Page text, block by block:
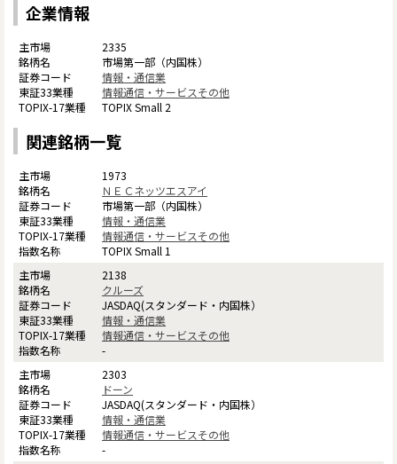
企業情報
2335
市場第一部（内国株）
情報・通信業
情報通信・サービスその他
TOPIX Small 2
関連銘柄一覧
1973
ＮＥＣネッツエスアイ
市場第一部（内国株）
情報・通信業
情報通信・サービスその他
TOPIX Small 1
2138
クルーズ
JASDAQ(スタンダード・内国株）
情報・通信業
情報通信・サービスその他
-
2303
ドーン
JASDAQ(スタンダード・内国株）
情報・通信業
情報通信・サービスその他
-